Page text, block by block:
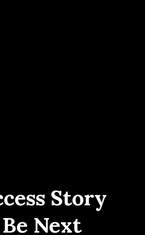
Story
Next